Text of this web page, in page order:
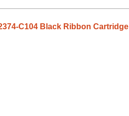
C104 Black Ribbon Cartridge